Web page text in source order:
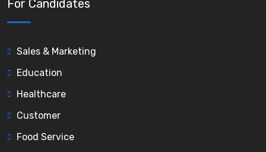
For Candidates
Sales & Marketing
Education
Healthcare
Customer
Food Service